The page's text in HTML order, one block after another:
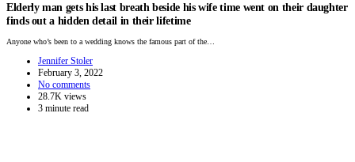
Elderly man gets his last breath beside his wife time went on their daughter
finds out a hidden detail in their lifetime
Anyone who’s been to a wedding knows the famous part of the…
Jennifer Stoler
February 3, 2022
No comments
28.7K views
3 minute read